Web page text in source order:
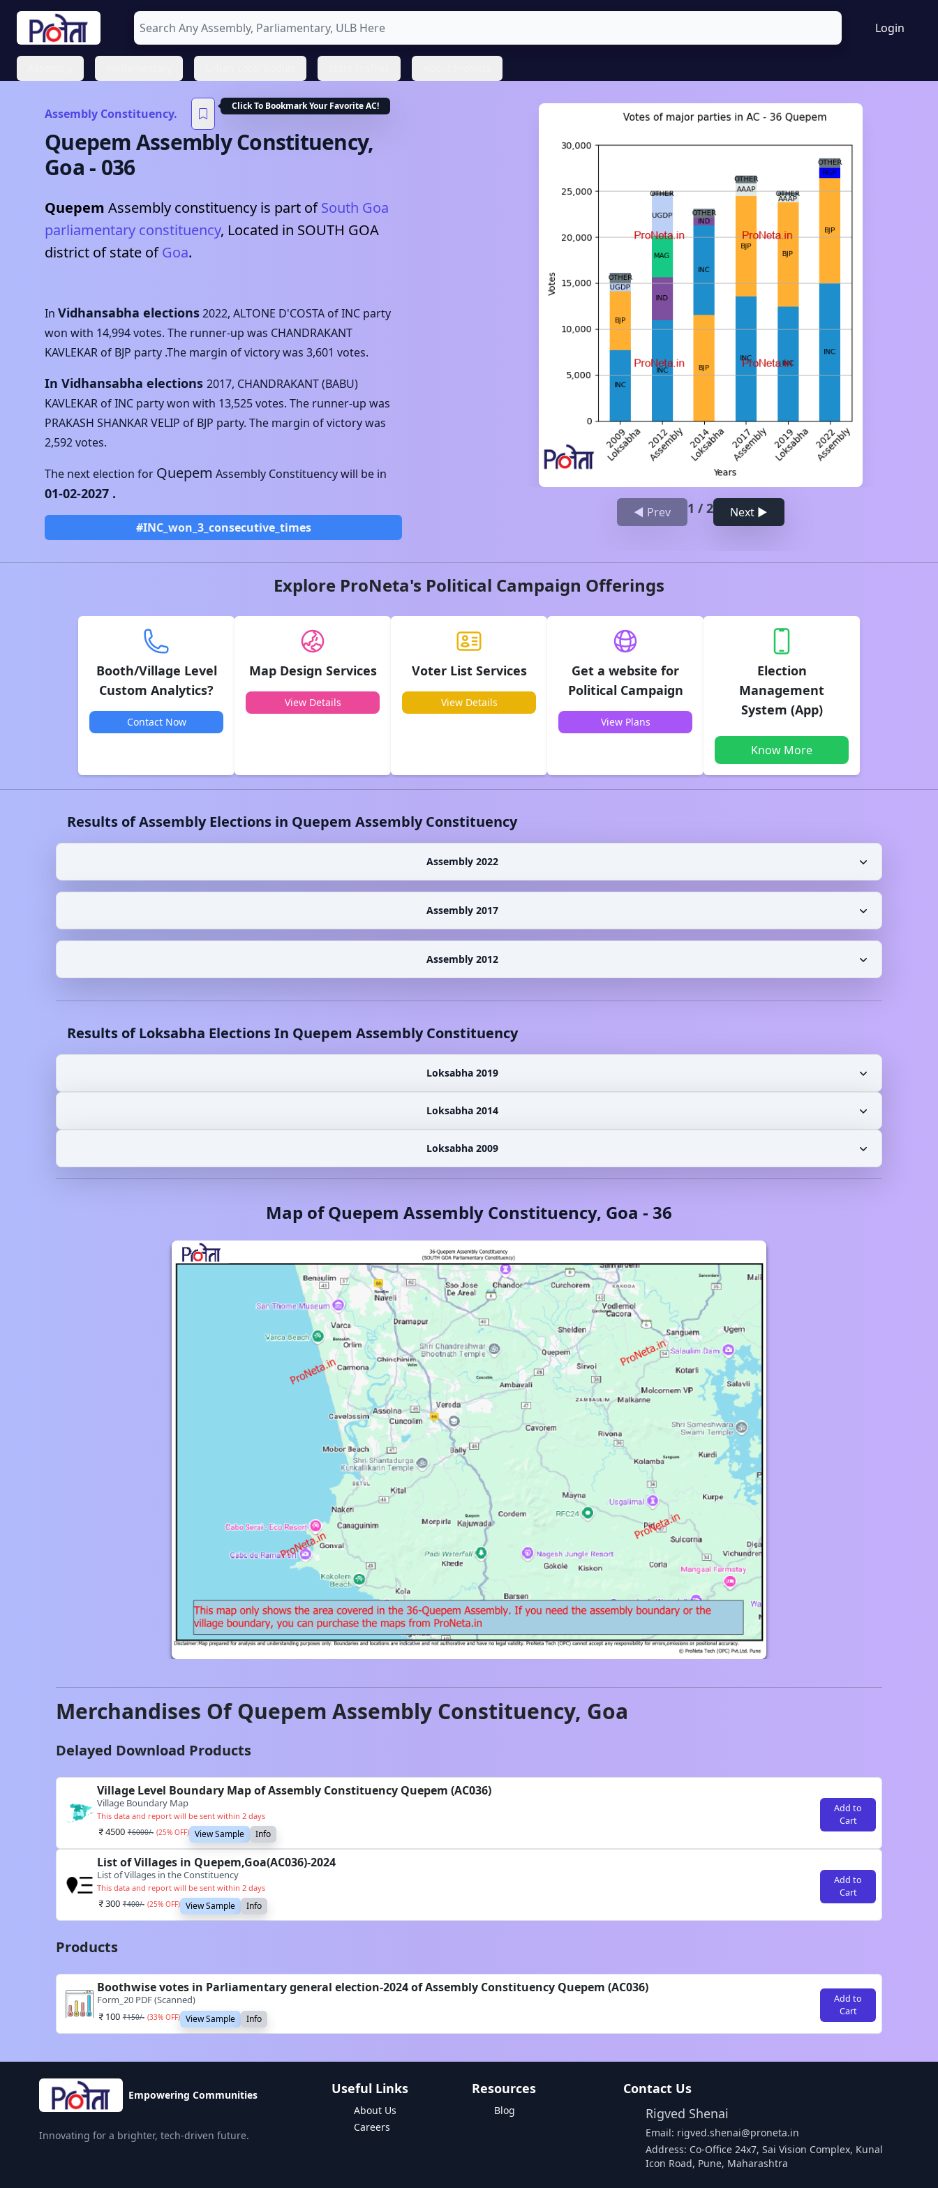
Login
Assembly Constituency.
Click To Bookmark Your FavoriteAC!
QuepemAssembly Constituency,
Goa - 036
Quepem Assembly constituency is part of South Goa
parliamentary constituency, Located in SOUTH GOA
district of state of Goa.
◀ Prev 1 /2 Next ▶
In Vidhansabha elections2022, ALTONE D'COSTA ofINC party
won with 14,994votes. The runner-up was CHANDRAKANT
KAVLEKAR of BJP party .The margin of victory was 3,601 votes.
In Vidhansabha elections 2017, CHANDRAKANT (BABU)
KAVLEKAR ofINC party won with 13,525votes. The runner-up was
PRAKASH SHANKAR VELIP of BJP party. The margin of victory was
2,592votes.
The next election for Quepem Assembly Constituency will be in
01-02-2027 .
#INC_won_3_consecutive_times
Explore ProNeta's Political Campaign Offerings
Booth/Village Level
Custom Analytics?
Contact Now
Map Design Services
View Details
Voter List Services
View Details
Get a website for
Political Campaign
View Plans
Election
Management
System (App)
Know More
Results of Assembly Elections in Quepem Assembly Constituency
Assembly 2022
Assembly 2017
Assembly 2012
Results of Loksabha Elections In Quepem Assembly Constituency
Loksabha 2019
Loksabha 2014
Loksabha 2009
Map ofQuepem Assembly Constituency, Goa - 36
Merchandises OfQuepem Assembly Constituency, Goa
Delayed Download Products
Village Level Boundary Map of Assembly Constituency Quepem (AC036)
Village Boundary Map
This data and report will be sent within 2 days
4500 ₹6000/- (25% OFF) View Sample Info
Add to
Cart
List of Villages in Quepem,Goa(AC036)-2024
List of Villages in the Constituency
This data and report will be sent within 2 days
300 ₹400/- (25% OFF) View Sample Info
Add to
Cart
Products
Boothwise votes in Parliamentary general election-2024 of Assembly Constituency Quepem (AC036)
Form_20 PDF (Scanned)
100 ₹150/- (33% OFF) View Sample Info
Add to
Cart
Empowering Communities
Innovating for a brighter, tech-driven future.
Useful Links
About Us
Careers
Resources
Blog
Contact Us
Rigved Shenai
Email: rigved.shenai@proneta.in
Address: Co-Office 24x7, Sai Vision Complex, Kunal
Icon Road, Pune, Maharashtra